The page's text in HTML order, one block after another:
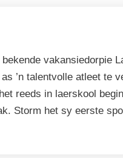
vakansiedorpie
’n talentvolle atleet te
reeds in laerskool
Storm het sy eerste